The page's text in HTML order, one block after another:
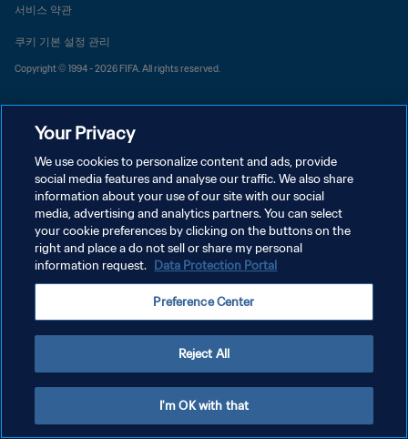
서비스 약관
쿠키 기본 설정 관리
Copyright © 1994 - 2026 FIFA. All rights reserved.
Your Privacy
We use cookies to personalize content and ads, provide
social media features and analyse our traffic. We also share
information about your use of our site with our social
media, advertising and analytics partners. You can select
your cookie preferences by clicking on the buttons on the
right and place a do not sell or share my personal
information request. Data Protection Portal
Preference Center
Reject All
I'm OK with that